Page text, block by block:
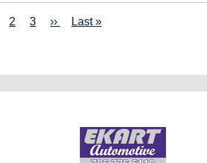
Page
2 Page
3
Next
››
Last
Last »